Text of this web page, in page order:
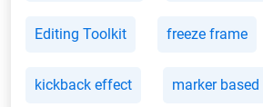
Editing Toolkit freeze frame
kickback effect marker based